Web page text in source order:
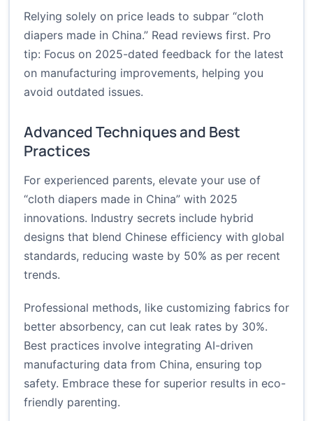
Relying solely on price leads to subpar “cloth
diapers made in China.” Read reviews first. Pro
tip: Focus on 2025-dated feedback for the latest
on manufacturing improvements, helping you
avoid outdated issues.
Advanced Techniques and Best
Practices
For experienced parents, elevate your use of
“cloth diapers made in China” with 2025
innovations. Industry secrets include hybrid
designs that blend Chinese efficiency with global
standards, reducing waste by 50% as per recent
trends.
Professional methods, like customizing fabrics for
better absorbency, can cut leak rates by 30%.
Best practices involve integrating AI-driven
manufacturing data from China, ensuring top
safety. Embrace these for superior results in eco-
friendly parenting.